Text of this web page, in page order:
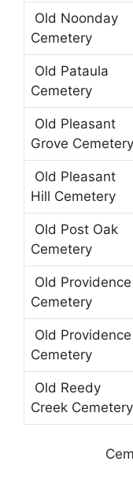
Old Noonday
Cemetery
Old Pataula
Cemetery
Old Pleasant
Grove Cemetery
Old Pleasant
Hill Cemetery
Old Post Oak
Cemetery
Old Providence
Cemetery
Old Providence
Cemetery
Old Reedy
Creek Cemetery